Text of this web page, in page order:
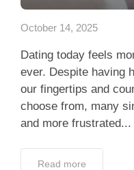
October 14, 2025
Dating today feels
ever. Despite having
our fingertips and
choose from, many
and more frustrated...
Read more